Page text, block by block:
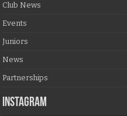
Club News
Events
Juniors
News
Partnerships
Instagram